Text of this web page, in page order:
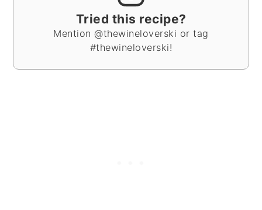
Tried this recipe?
Mention @thewineloverski or tag
#thewineloverski!